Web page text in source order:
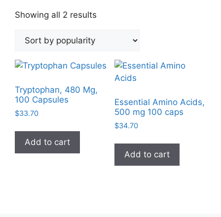
Showing all 2 results
popularity
Tryptophan, 480 Mg,
100 Capsules
$33.70
Add to cart
Essential Amino Acids,
500 mg 100 caps
$34.70
Add to cart